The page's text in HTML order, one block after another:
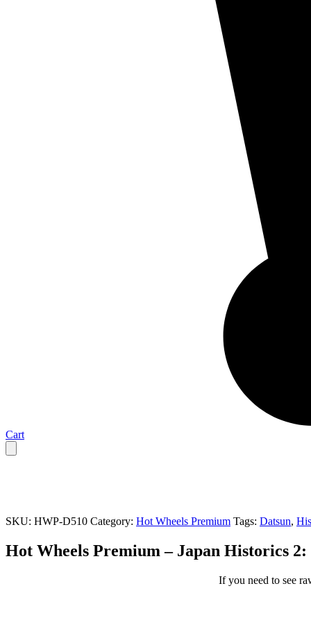
Cart
SKU: HWP-D510 Category: Hot Wheels Premium Tags: Datsun,
Hot Wheels Premium – Japan Historics
If you need to see